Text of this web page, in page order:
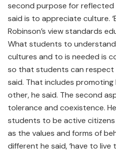
second purpose for reflected
said is to appreciate culture.
Robinson’s view standards
What students to
cultures and to is needed is
so that students can respect
said. That includes
other, he said. The second
tolerance and coexistence.
students to be active citizens
as the values and forms of
different he said, ‘have to